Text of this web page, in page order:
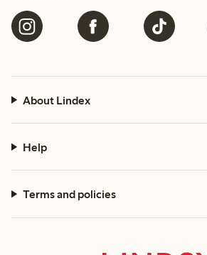
About Lindex
Help
Terms and policies